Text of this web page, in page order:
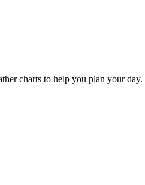
charts to help you plan your day.